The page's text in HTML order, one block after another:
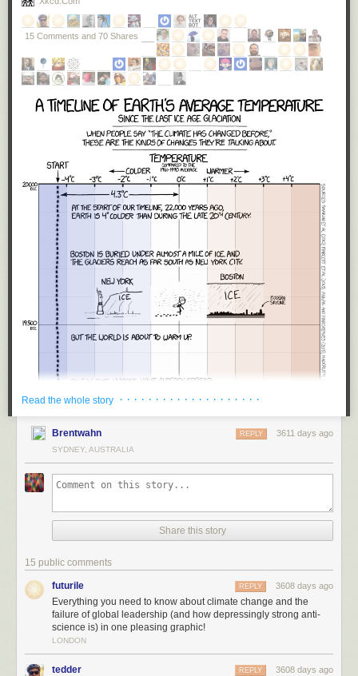
these tests?’ What they hear is we’re going to have a saner,
more sensible immigration policy.”
A little over a week into the new presidency, it is obvious thatTrump
meant every word of what he said.He will build a US-Mexico wall. And
he signed an executive order thatliterally
Muslims from entering the US— even if they held valid green cards.
As I said, I vote on policies, andas an American, I reject these two
Our Mexican neighbors are not an evil to be kept out with a wall,
but an ally to be cherished. One of myfavorite people
immigrant. Mexican culture is ingrained deeply into America and we are
all better for it. The history of America is the history of immigrants seeking
religious freedom from persecution, finding a new life in the land of
opportunity. Imagine the bravery it takes to leave everything behind, your
relatives, your home, your
, to take your entire
family on a five thousand mile journey to another country on nothing
more than the promise of a dream. I've never done that, though my great-
great grandparents did. Muslim immigrants aremore American than I will
, and I am incredibly proud to have them here, as fellow
Americans.
15 Comments and 70 Shares
Read the whole story · · · · · · · · · · · · · · · · · · · ·
Brentwahn 3611 days ago
REPLY
SYDNEY, AUSTRALIA
Share this story
15 public comments
futurile 3608 days ago
REPLY
Everything you need to know about climate change and the
failure of global leadership (and how depressingly strong anti-
science is) in one pleasing graphic!
LONDON
tedder 3608 days ago
REPLY